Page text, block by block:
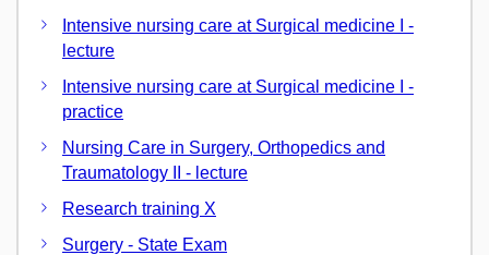
Intensive nursing care at Surgical medicine I -
lecture
Intensive nursing care at Surgical medicine I -
practice
Nursing Care in Surgery, Orthopedics and
Traumatology II - lecture
Research training X
Surgery - State Exam